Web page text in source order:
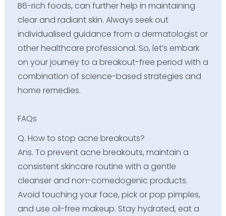
B6-rich foods, can further help in maintaining
clear and radiant skin. Always seek out
individualised guidance from a dermatologist or
other healthcare professional. So, let’s embark
on your journey to a breakout-free period with a
combination of science-based strategies and
home remedies.
FAQs
Q. How to stop acne breakouts?
Ans. To prevent acne breakouts, maintain a
consistent skincare routine with a gentle
cleanser and non-comedogenic products.
Avoid touching your face, pick or pop pimples,
and use oil-free makeup. Stay hydrated, eat a